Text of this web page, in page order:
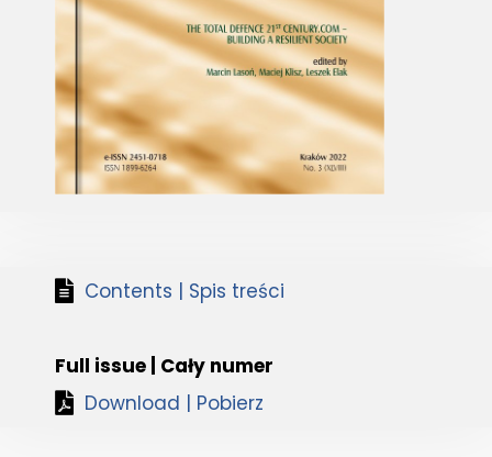
Contents | Spis treści
Full issue | Cały numer
Download | Pobierz